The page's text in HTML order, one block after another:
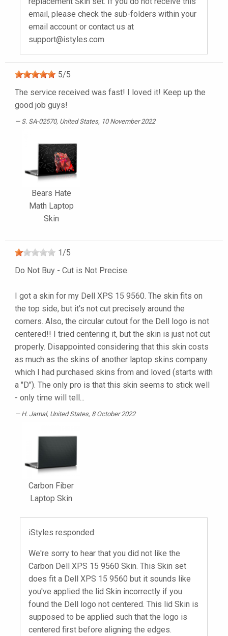
email, please check the sub-folders within your
email account or contact us at
support@istyles.com
5/5
The service received was fast! I loved it! Keep up the
good job guys!
S. SA-02570, United States, 10 November 2022
Bears Hate
Math Laptop
Skin
1 /5
Do Not Buy - Cut is Not Precise.
I got a skin for my Dell XPS 15 9560. The skin fits on
the top side, but it's not cut precisely around the
corners. Also, the circular cutout for the Dell logo is not
centered!! I tried centering it, but the skin is just not cut
properly. Disappointed considering that this skin costs
as much as the skins of another laptop skins company
which I had purchased skins from and loved (starts with
a "D"). The only pro is that this skin seems to stick well
- only time will tell...
H. Jamal, United States, 8 October 2022
Carbon Fiber
Laptop Skin
iStyles responded:
We're sorry to hear that you did not like the
Carbon Dell XPS 15 9560 Skin. This Skin set
does fit a Dell XPS 15 9560 but it sounds like
you've applied the lid Skin incorrectly if you
found the Dell logo not centered. This lid Skin is
supposed to be applied such that the logo is
centered first before aligning the edges.